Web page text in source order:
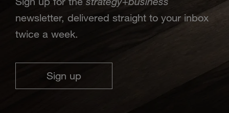
newsletter, delivered straight to your inbox
twice a week.
Sign up